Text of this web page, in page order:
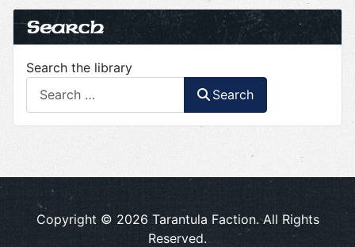
Search
Search the library
Search
Copyright © 2026 Tarantula Faction. All Rights
Reserved.